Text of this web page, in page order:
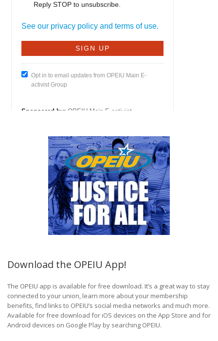
Download the OPEIU App!
The OPEIU app is available for free download. It’s a great way to stay
connected to your union, learn more about your membership
benefits, find links to OPEIU’s social media networks and much more.
Available for free download for iOS devices on the App Store and for
Android devices on Google Play by searching OPEIU.